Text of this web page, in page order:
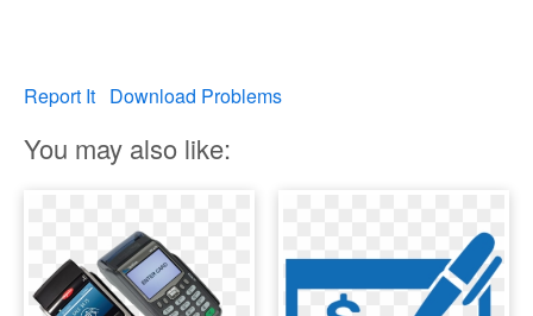
Report It Download Problems
You may also like: